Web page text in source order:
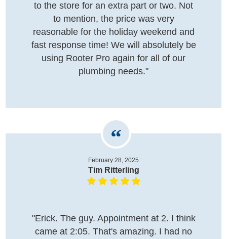
to the store for an extra part or two. Not
to mention, the price was very
reasonable for the holiday weekend and
fast response time! We will absolutely be
using Rooter Pro again for all of our
plumbing needs."
February 28, 2025
Tim Ritterling
"Erick. The guy. Appointment at 2. I think
came at 2:05. That's amazing. I had no